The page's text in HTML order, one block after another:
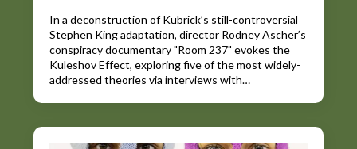
In a deconstruction of Kubrick’s still-controversial
Stephen King adaptation, director Rodney Ascher’s
conspiracy documentary "Room 237" evokes the
Kuleshov Effect, exploring five of the most widely-
addressed theories via interviews with…